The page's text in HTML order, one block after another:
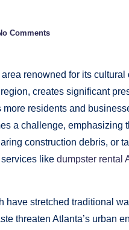
Comments
renowned for its
creates significant
residents and
a challenge, emphasizing
construction debris, or
like dumpster rental
have stretched traditional
threaten Atlanta’s urban